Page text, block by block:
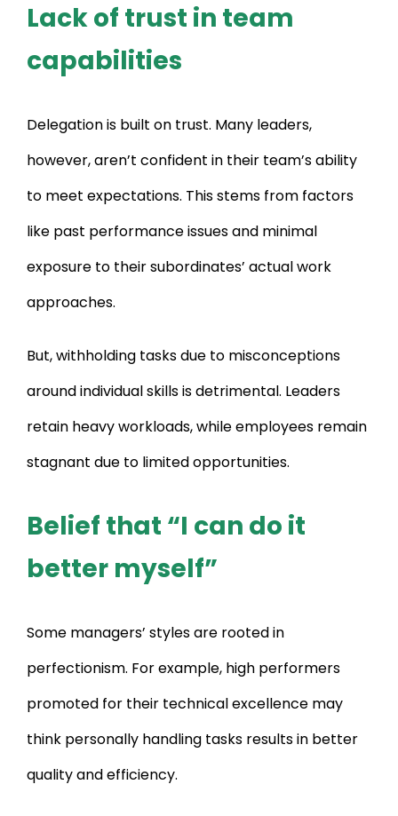
Lack of trust in team
capabilities
Delegation is built on trust. Many leaders,
however, aren’t confident in their team’s ability
to meet expectations. This stems from factors
like past performance issues and minimal
exposure to their subordinates’ actual work
approaches.
But, withholding tasks due to misconceptions
around individual skills is detrimental. Leaders
retain heavy workloads, while employees remain
stagnant due to limited opportunities.
Belief that “I can do it
better myself”
Some managers’ styles are rooted in
perfectionism. For example, high performers
promoted for their technical excellence may
think personally handling tasks results in better
quality and efficiency.